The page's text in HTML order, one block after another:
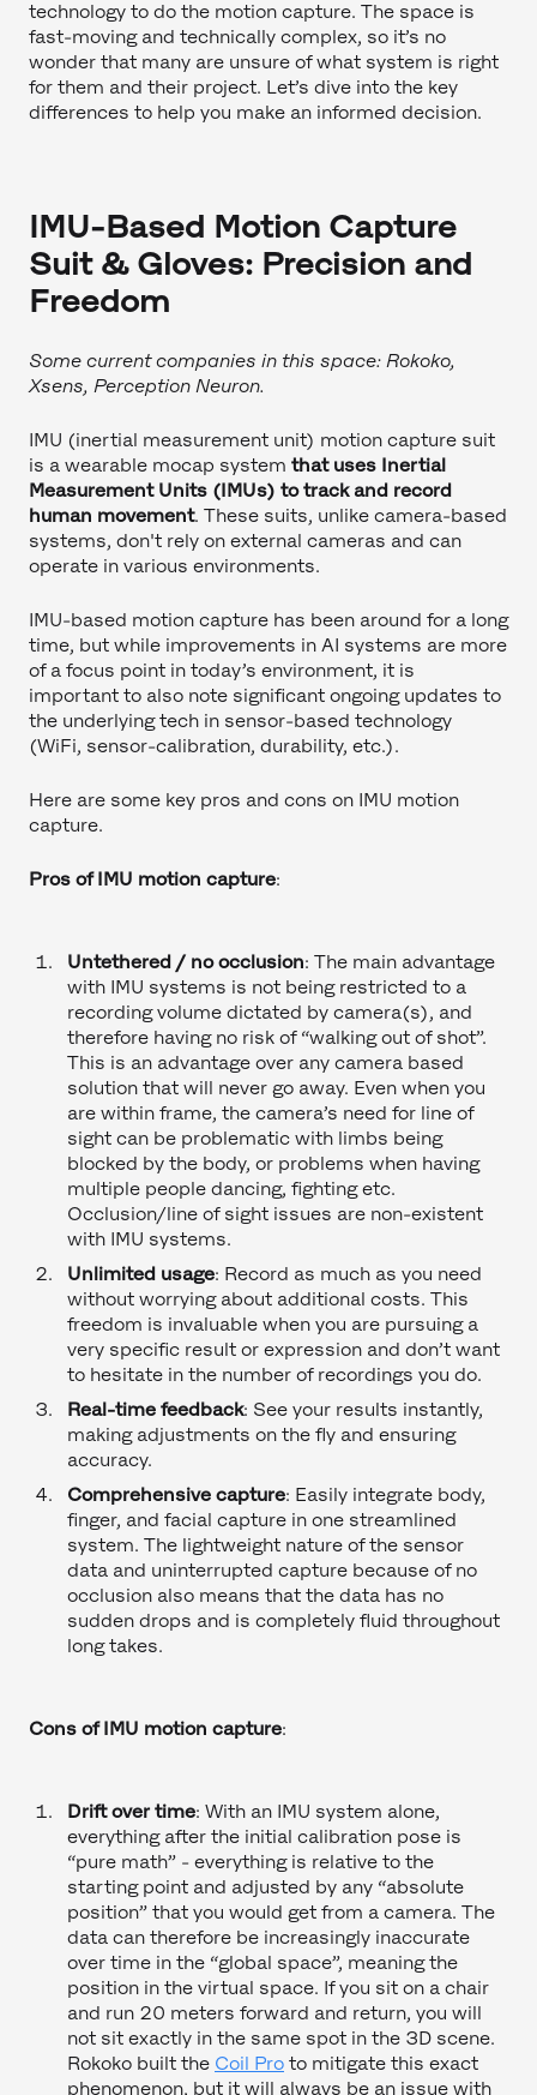
technology to do the motion capture. The space is
fast-moving and technically complex, so it’s no
wonder that many are unsure of what system is right
for them and their project. Let’s dive into the key
differences to help you make an informed decision.
IMU-Based Motion Capture
Suit & Gloves: Precision and
Freedom
Some current companies in this space: Rokoko,
Xsens, Perception Neuron.
IMU (inertial measurement unit) motion capture suit
is a wearable mocap system that uses Inertial
Measurement Units (IMUs) to track and record
human movement. These suits, unlike camera-based
systems, don't rely on external cameras and can
operate in various environments.
IMU-based motion capture has been around for a long
time, but while improvements in AI systems are more
of a focus point in today’s environment, it is
important to also note significant ongoing updates to
the underlying tech in sensor-based technology
(WiFi, sensor-calibration, durability, etc.).
Here are some key pros and cons on IMU motion
capture.
Pros of IMU motion capture:
Untethered / no occlusion: The main advantage
with IMU systems is not being restricted to a
recording volume dictated by camera(s), and
therefore having no risk of “walking out of shot”.
This is an advantage over any camera based
solution that will never go away. Even when you
are within frame, the camera’s need for line of
sight can be problematic with limbs being
blocked by the body, or problems when having
multiple people dancing, fighting etc.
Occlusion/line of sight issues are non-existent
with IMU systems.
Unlimited usage: Record as much as you need
without worrying about additional costs. This
freedom is invaluable when you are pursuing a
very specific result or expression and don’t want
to hesitate in the number of recordings you do.
Real-time feedback: See your results instantly,
making adjustments on the fly and ensuring
accuracy.
Comprehensive capture: Easily integrate body,
finger, and facial capture in one streamlined
system. The lightweight nature of the sensor
data and uninterrupted capture because of no
occlusion also means that the data has no
sudden drops and is completely fluid throughout
long takes.
Cons of IMU motion capture:
Drift over time: With an IMU system alone,
everything after the initial calibration pose is
“pure math” - everything is relative to the
starting point and adjusted by any “absolute
position” that you would get from a camera. The
data can therefore be increasingly inaccurate
over time in the “global space”, meaning the
position in the virtual space. If you sit on a chair
and run 20 meters forward and return, you will
not sit exactly in the same spot in the 3D scene.
Rokoko built the Coil Pro to mitigate this exact
phenomenon, but it will always be an issue with